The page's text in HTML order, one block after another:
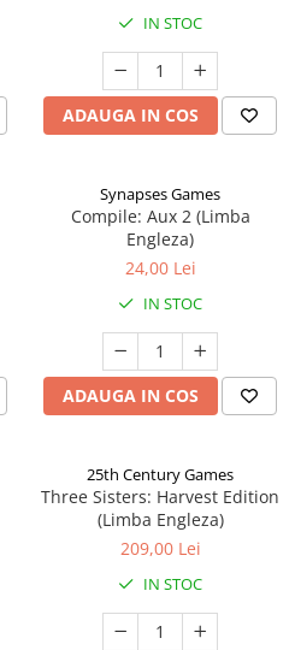
IN STOC
ADAUGA IN COS
Synapses Games
Compile: Aux 2 (Limba
Engleza)
24,00 Lei
IN STOC
ADAUGA IN COS
25th Century Games
Three Sisters: Harvest Edition
(Limba Engleza)
209,00 Lei
IN STOC